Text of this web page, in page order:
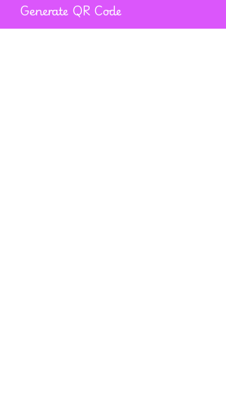
Generate QR Code